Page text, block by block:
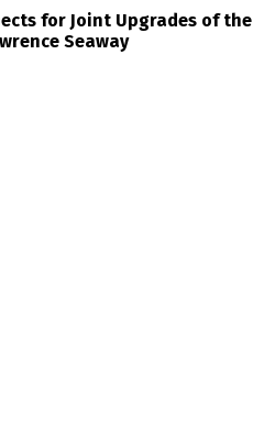
for Joint Upgrades of the
Seaway